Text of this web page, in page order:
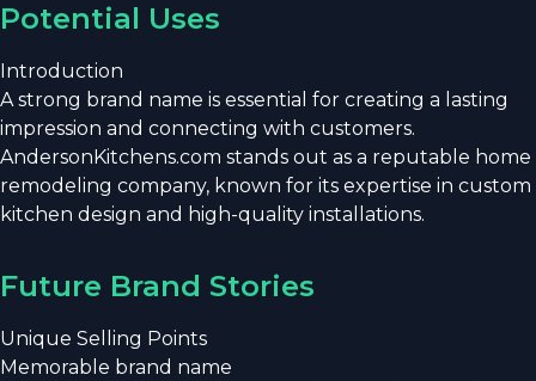
Potential Uses
Introduction
A strong brand name is essential for creating a lasting
impression and connecting with customers.
AndersonKitchens.com stands out as a reputable home
remodeling company, known for its expertise in custom
kitchen design and high-quality installations.
Future Brand Stories
Unique Selling Points
Memorable brand name